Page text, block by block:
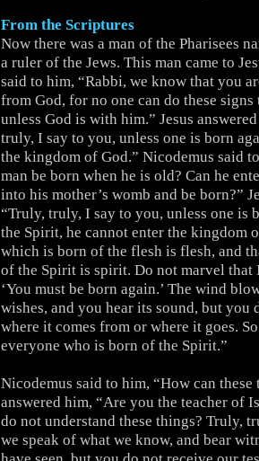
From the Scriptures
Now there was a man of the Pharisees
a ruler of the Jews. This man came to
said to him, “Rabbi, we know that you
from God, for no one can do these signs
unless God is with him.” Jesus
truly, I say to you, unless one is born
the kingdom of God.” Nicodemus said
man be born when he is old? Can he
into his mother’s womb and be born?”
“Truly, truly, I say to you, unless one is
the Spirit, he cannot enter the kingdom
which is born of the flesh is flesh, and
of the Spirit is spirit. Do not marvel that
‘You must be born again.’ The wind
wishes, and you hear its sound, but you
where it comes from or where it goes.
everyone who is born of the Spirit.”
Nicodemus said to him, “How can these
answered him, “Are you the teacher of
do not understand these things? Truly,
we speak of what we know, and bear